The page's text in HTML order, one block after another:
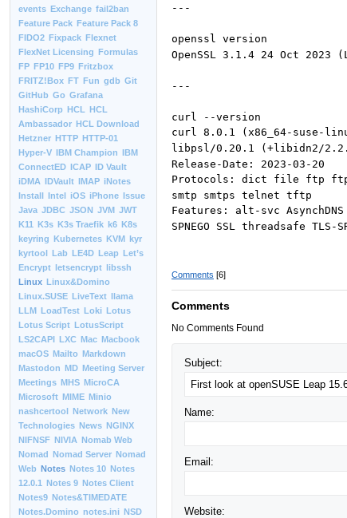
events Exchange fail2ban
Feature Pack Feature Pack 8
FIDO2 Fixpack Flexnet
FlexNet Licensing Formulas
FP FP10 FP9 Fritzbox
FRITZ!Box FT Fun gdb Git
GitHub Go Grafana
HashiCorp HCL HCL
Ambassador HCL Download
Hetzner HTTP HTTP-01
Hyper-V IBM Champion IBM
ConnectED ICAP ID Vault
iDMA IDVault IMAP iNotes
Install Intel iOS iPhone Issue
Java JDBC JSON JVM JWT
K11 K3s K3s Traefik k6 K8s
keyring Kubernetes KVM kyr
kyrtool Lab LE4D Leap Let’s
Encrypt letsencrypt libssh
Linux Linux&Domino
Linux.SUSE LiveText llama
LLM LoadTest Loki Lotus
Lotus Script LotusScript
LS2CAPI LXC Mac Macbook
macOS Mailto Markdown
Mastodon MD Meeting Server
Meetings MHS MicroCA
Microsoft MIME Minio
nashcertool Network New
Technologies News NGINX
NIFNSF NIVIA Nomab Web
Nomad Nomad Server Nomad
Web Notes Notes 10 Notes
12.0.1 Notes 9 Notes Client
Notes9 Notes&TIMEDATE
Notes.Domino notes.ini NSD
---
openssl version
OpenSSL 3.1.4 24 Oct 2023
---
curl --version
curl 8.0.1 (x86_64-suse-
libpsl/0.20.1 (+libidn2/
Release-Date: 2023-03-20
Protocols: dict file ftp ftps
smtp smtps telnet tftp
Features: alt-svc AsynchDNS
SPNEGO SSL threadsafe TLS-
Comments [6]
Comments
No Comments Found
Subject:
Name:
Email:
Website: